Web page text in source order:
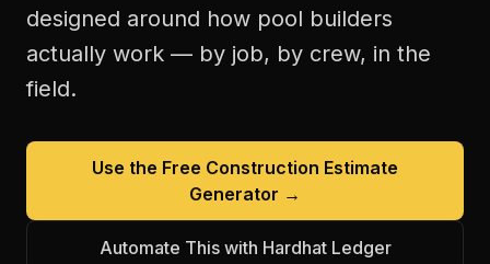
designed around how pool builders
actually work — by job, by crew, in the
field.
Use the Free Construction Estimate
Generator →
Automate This with Hardhat Ledger